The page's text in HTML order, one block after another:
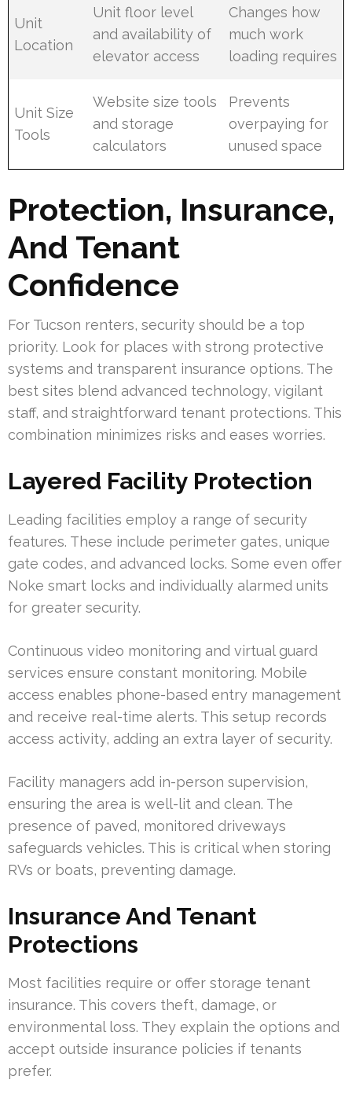
Unit
Location
Unit floor level
and availability of
elevator access
Changes how
much work
loading requires
Unit Size
Tools
Website size tools
and storage
calculators
Prevents
overpaying for
unused space
Protection, Insurance,
And Tenant
Confidence
For Tucson renters, security should be a top
priority. Look for places with strong protective
systems and transparent insurance options. The
best sites blend advanced technology, vigilant
staff, and straightforward tenant protections. This
combination minimizes risks and eases worries.
Layered Facility Protection
Leading facilities employ a range of security
features. These include perimeter gates, unique
gate codes, and advanced locks. Some even offer
Noke smart locks and individually alarmed units
for greater security.
Continuous video monitoring and virtual guard
services ensure constant monitoring. Mobile
access enables phone-based entry management
and receive real-time alerts. This setup records
access activity, adding an extra layer of security.
Facility managers add in-person supervision,
ensuring the area is well-lit and clean. The
presence of paved, monitored driveways
safeguards vehicles. This is critical when storing
RVs or boats, preventing damage.
Insurance And Tenant
Protections
Most facilities require or offer storage tenant
insurance. This covers theft, damage, or
environmental loss. They explain the options and
accept outside insurance policies if tenants
prefer.